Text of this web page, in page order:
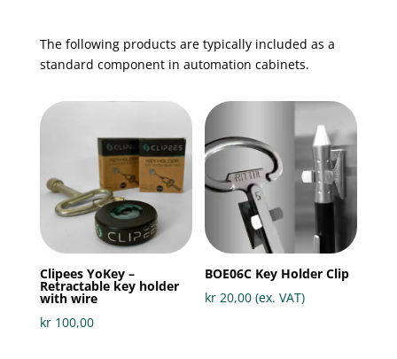
The following products are typically included as a
standard component in automation cabinets.
Clipees YoKey –
Retractable key holder
with wire
kr100,00
BOE06C Key Holder Clip
kr 20,00 (ex. VAT)